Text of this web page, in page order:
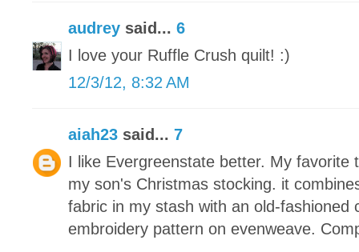
audrey said... 6
I love your Ruffle Crush quilt! :)
12/3/12, 8:32 AM
aiah23 said... 7
I like Evergreenstate better. My favorite
my son's Christmas stocking. it
fabric in my stash with an old-fashioned
embroidery pattern on evenweave.